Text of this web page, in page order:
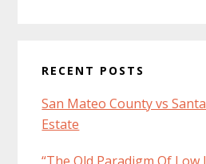
RECENT POSTS
San Mateo County vs
Estate